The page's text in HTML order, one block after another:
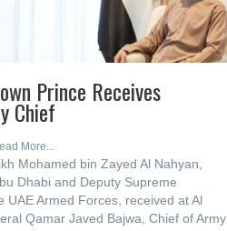
Prince Receives
Chief
More...
Mohamed bin Zayed Al Nahyan,
Dhabi and Deputy Supreme
UAE Armed Forces, received at Al
Qamar Javed Bajwa, Chief of Army